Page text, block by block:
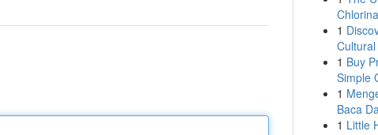
1
1 Buy
Simple
1
Baca
1 Little